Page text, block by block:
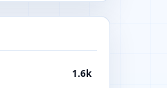
1.6k